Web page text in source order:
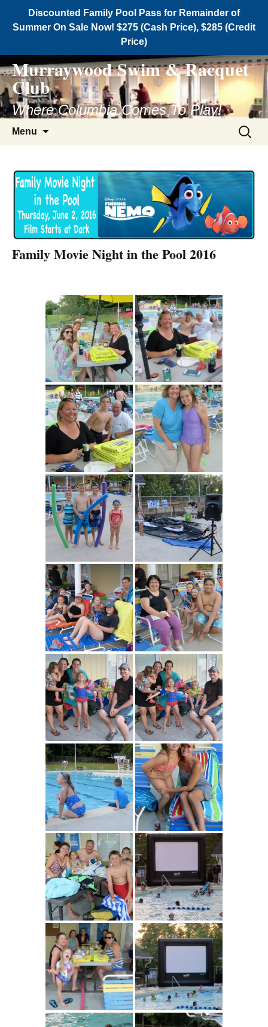
Discounted Family Pool Pass for Remainder of
Summer On Sale Now! $275 (Cash Price), $285 (Credit
Price)
Murraywood Swim & Racquet
Club
Where Columbia Comes To Play!
Menu
Family Movie Night in the Pool 2016